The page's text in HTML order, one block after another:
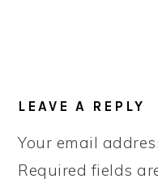
INTERACTIONS
LEAVE A REPLY
Your email
Required fields